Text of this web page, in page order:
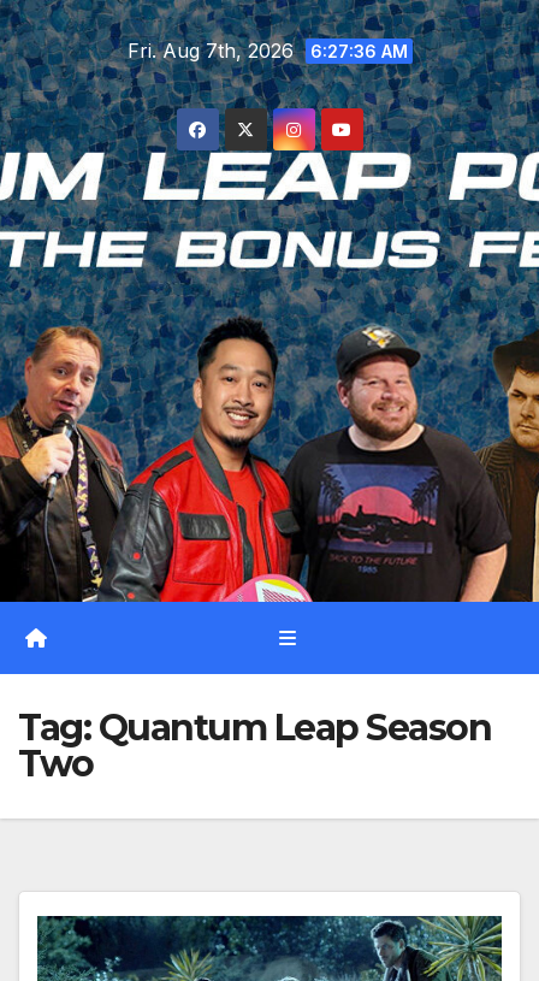
Skip
to
content
Fri. Aug 7th, 2026 6:27:37 AM
Tag:Quantum Leap Season
Two